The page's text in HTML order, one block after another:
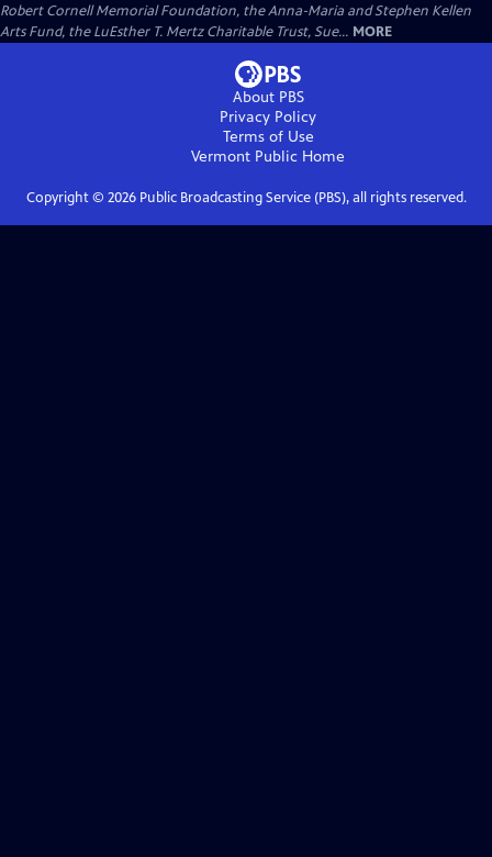
Robert Cornell Memorial Foundation, the Anna-Maria and Stephen Kellen
Arts Fund, the LuEsther T. Mertz Charitable Trust, Sue... MORE
About PBS
Privacy Policy
Terms of Use
Vermont Public Home
Copyright © 2026Public Broadcasting Service (PBS), all rights reserved.